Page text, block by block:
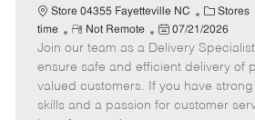
Store 04355 Fayetteville NC
C
a
t
e
g
o
Stores
time
R
e
m
o
t
Not Remote
P
o
s
t
e
07/21/2026
Join our team as a Delivery
ensure safe and efficient delivery of
valued customers. If you have
skills and a passion for customer